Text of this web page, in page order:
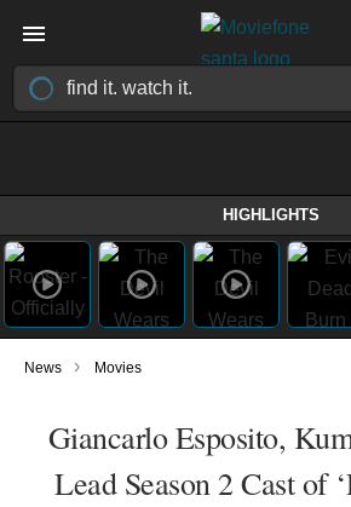
HIGHLIGHTS
News › Movies
Giancarlo Esposito,
Lead Season 2 Cast of